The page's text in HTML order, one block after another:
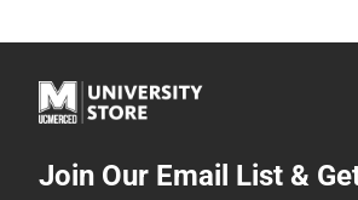
Join Our Email List &